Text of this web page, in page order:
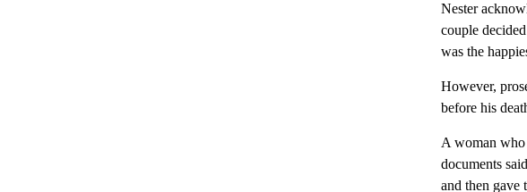
Nester
couple
was the
However,
before his
A woman who
documents
and then gave